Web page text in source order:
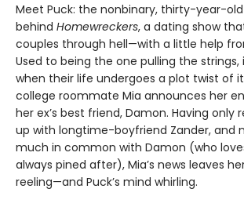
Meet Puck: the nonbinary, thirty-year-
behind Homewreckers, a dating show
couples through hell—with a little help
Used to being the one pulling the strings,
when their life undergoes a plot twist of
college roommate Mia announces her
her ex’s best friend, Damon. Having only
up with longtime-boyfriend Zander, and
much in common with Damon (who
always pined after), Mia’s news leaves
reeling—and Puck’s mind whirling.